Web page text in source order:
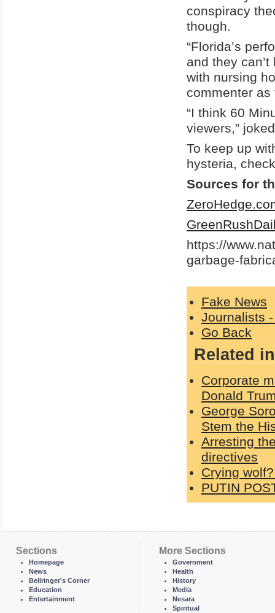
conspiracy
though.
“Florida’s
and they
with nursing
commenter
“I think 60
viewers,”
To keep up
hysteria,
Sources for
https://
garbage-
Fake News
Journalists
Go Back
Related
Corporate
Donald
George
Stem the
Arresting
directives
Crying
PUTIN
Sections
Homepage
News
Bellringer's Corner
Education
Entertainment
More Sections
Government
Health
History
Media
Nesara
Spiritual